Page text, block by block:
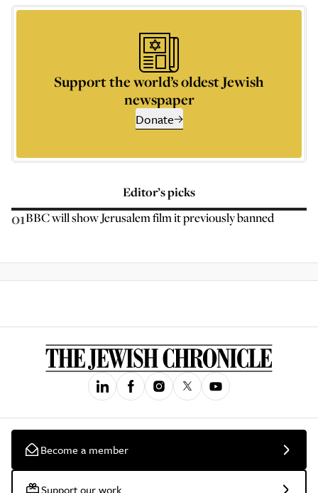
Support the world’s oldest Jewish
newspaper
Donate
Editor’s picks
01BBC will show Jerusalem film it previously banned
Become a member
Support our work